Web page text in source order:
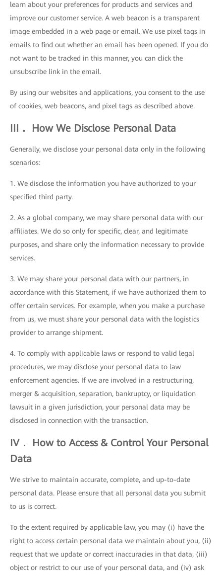
learn about your preferences for products and services and
improve our customer service. A web beacon is a transparent
image embedded in a web page or email. We use pixel tags in
emails to find out whether an email has been opened. If you do
not want to be tracked in this manner, you can click the
unsubscribe link in the email.
By using our websites and applications, you consent to the use
of cookies, web beacons, and pixel tags as described above.
III． How We Disclose Personal Data
Generally, we disclose your personal data only in the following
scenarios:
1. We disclose the information you have authorized to your
specified third party.
2. As a global company, we may share personal data with our
affiliates. We do so only for specific, clear, and legitimate
purposes, and share only the information necessary to provide
services.
3. We may share your personal data with our partners, in
accordance with this Statement, if we have authorized them to
offer certain services. For example, when you make a purchase
from us, we must share your personal data with the logistics
provider to arrange shipment.
4. To comply with applicable laws or respond to valid legal
procedures, we may disclose your personal data to law
enforcement agencies. If we are involved in a restructuring,
merger & acquisition, separation, bankruptcy, or liquidation
lawsuit in a given jurisdiction, your personal data may be
disclosed in connection with the transaction.
IV． How to Access & Control Your Personal
Data
We strive to maintain accurate, complete, and up-to-date
personal data. Please ensure that all personal data you submit
to us is correct.
To the extent required by applicable law, you may (i) have the
right to access certain personal data we maintain about you, (ii)
request that we update or correct inaccuracies in that data, (iii)
object or restrict to our use of your personal data, and (iv) ask